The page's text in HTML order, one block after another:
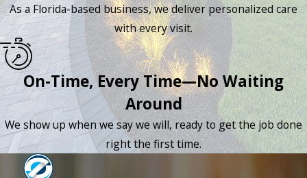
As a Florida-based business, we deliver personalized care
with every visit.
On-Time, Every Time—No Waiting
Around
We show up when we say we will, ready to get the job done
right the first time.